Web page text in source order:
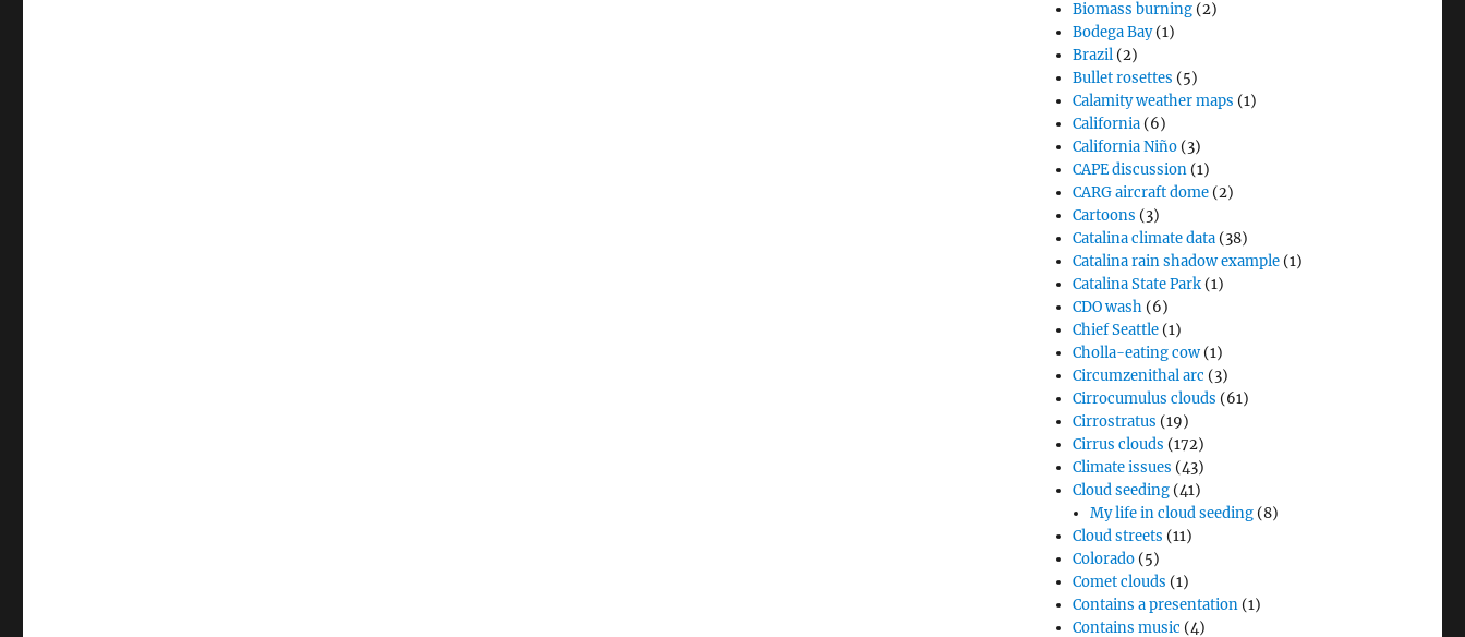
Biomass burning (2)
Bodega Bay(1)
Brazil (2)
Bullet rosettes (5)
Calamity weather maps (1)
California (6)
California Niño (3)
CAPE discussion (1)
CARG aircraft dome (2)
Cartoons (3)
Catalina climate data (38)
Catalina rain shadow example (1)
Catalina State Park (1)
CDO wash (6)
Chief Seattle (1)
Cholla-eating cow (1)
Circumzenithal arc (3)
Cirrocumulus clouds (61)
Cirrostratus (19)
Cirrus clouds (172)
Climate issues (43)
Cloud seeding (41)
My life in cloud seeding (8)
Cloud streets (11)
Colorado (5)
Comet clouds (1)
Contains a presentation (1)
Contains music (4)